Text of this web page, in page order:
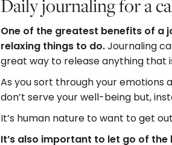
Daily journaling for a
One of the greatest benefits of a
relaxing things to do.Journaling
great way to release anything that
As you sort through your emotions
don’t serve your well-being but,
It’s human nature to want to get
It’s also important to let go of